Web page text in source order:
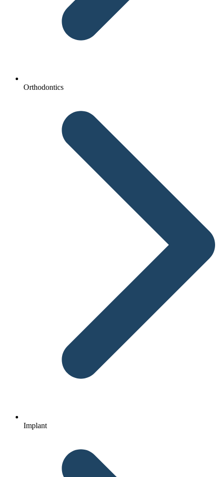
Orthodontics
Implant